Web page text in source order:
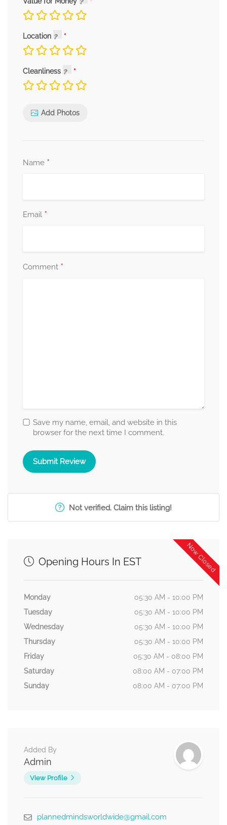
Location
Cleanliness
Add Photos
Name *
Email *
Comment *
Save my name, email, and website in this
browser for the next time I comment.
Not verified. Claim this listing!
Now Closed
Opening Hours In EST
Monday
05:30 AM - 10:00 PM
Tuesday
05:30 AM - 10:00 PM
Wednesday
05:30 AM - 10:00 PM
Thursday
05:30 AM - 10:00 PM
Friday
05:30 AM - 08:00 PM
Saturday
08:00 AM - 07:00 PM
Sunday
08:00 AM - 07:00 PM
Added By
Admin
View Profile
plannedmindsworldwide@gmail.com